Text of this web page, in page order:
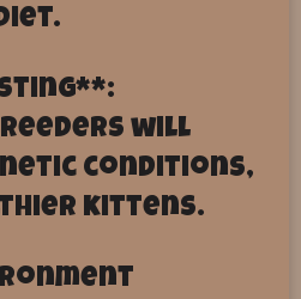
will
conditions,
kittens.